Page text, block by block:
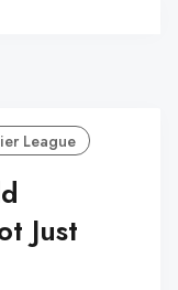
League
Just